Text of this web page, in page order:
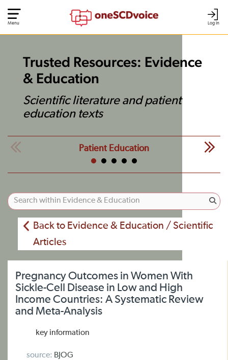
Log In
Menu
Trusted Resources: Evidence
& Education
Scientific literature and patient
education texts
Patient Education
Back to Evidence & Education / Scientific
Articles
Pregnancy Outcomes in Women With
Sickle-Cell Disease in Low and High
Income Countries: A Systematic Review
and Meta-Analysis
key information
source: BJOG